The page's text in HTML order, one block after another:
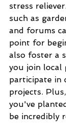
stress
such as
and forums
point for
also foster a
you join local
participate in
projects.
you've
be incredibly